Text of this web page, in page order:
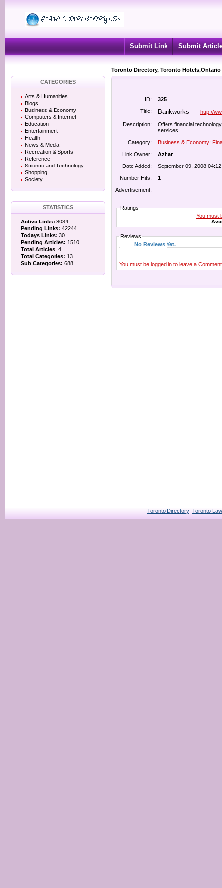
Submit Link Submit Article
Toronto Directory, Toronto
CATEGORIES
Arts & Humanities
Blogs
Business & Economy
Computers & Internet
Education
Entertainment
Health
News & Media
Recreation & Sports
Reference
Science and Technology
Shopping
Society
STATISTICS
Active Links: 8034
Pending Links: 42244
Todays Links: 30
Pending Articles: 1510
Total Articles: 4
Total Categories: 13
Sub Categories: 688
ID:
325
Title:
Bankworks - http://
Description:
Offers financial
services.
Category:
Business & Economy:
Link Owner:
Azhar
Date Added:
September 09, 2008
Number Hits:
1
Advertisement:
Ratings
You must
Reviews
No Reviews Yet.
You must be logged in to leave a
Toronto Directory Toronto